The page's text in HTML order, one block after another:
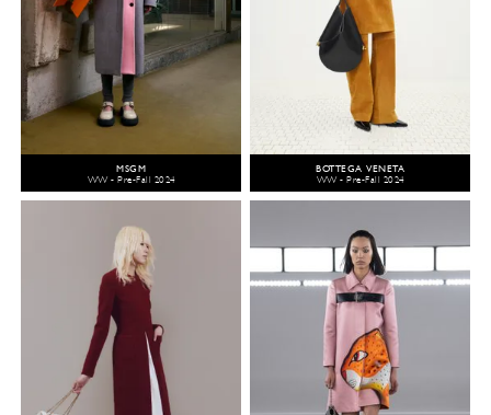
MSGM
WW - Pre-Fall 2024
BOTTEGA VENETA
WW - Pre-Fall 2024